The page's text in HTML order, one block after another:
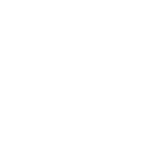
casual
step.
least 20%